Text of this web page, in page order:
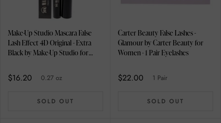
Make-Up Studio Mascara False
Lash Effect 4D Original - Extra
Black by Make-Up Studio for
$16.20 0.27 oz
SOLD OUT
Carter Beauty False Lashes -
Glamour by Carter Beauty for
Women - 1 Pair Eyelashes
$22.00 1 Pair
SOLD OUT